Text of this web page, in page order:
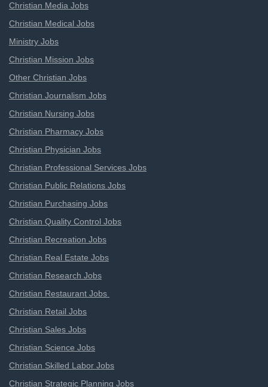
Christian Media Jobs
Christian Medical Jobs
Ministry Jobs
Christian Mission Jobs
Other Christian Jobs
Christian Journalism Jobs
Christian Nursing Jobs
Christian Pharmacy Jobs
Christian Physician Jobs
Christian Professional Services Jobs
Christian Public Relations Jobs
Christian Purchasing Jobs
Christian Quality Control Jobs
Christian Recreation Jobs
Christian Real Estate Jobs
Christian Research Jobs
Christian Restaurant Jobs
Christian Retail Jobs
Christian Sales Jobs
Christian Science Jobs
Christian Skilled Labor Jobs
Christian Strategic Planning Jobs